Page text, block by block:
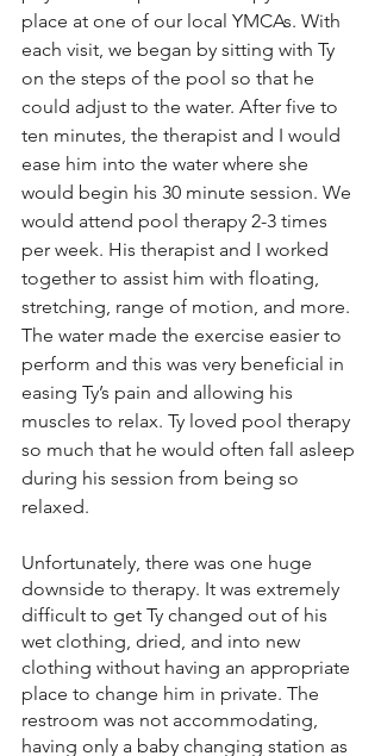
place at one of our local YMCAs. With
each visit, we began by sitting with Ty
on the steps of the pool so that he
could adjust to the water. After five to
ten minutes, the therapist and I would
ease him into the water where she
would begin his 30 minute session. We
would attend pool therapy 2-3 times
per week. His therapist and I worked
together to assist him with floating,
stretching, range of motion, and more.
The water made the exercise easier to
perform and this was very beneficial in
easing Ty’s pain and allowing his
muscles to relax. Ty loved pool therapy
so much that he would often fall asleep
during his session from being so
relaxed.
Unfortunately, there was one huge
downside to therapy. It was extremely
difficult to get Ty changed out of his
wet clothing, dried, and into new
clothing without having an appropriate
place to change him in private. The
restroom was not accommodating,
having only a baby changing station as